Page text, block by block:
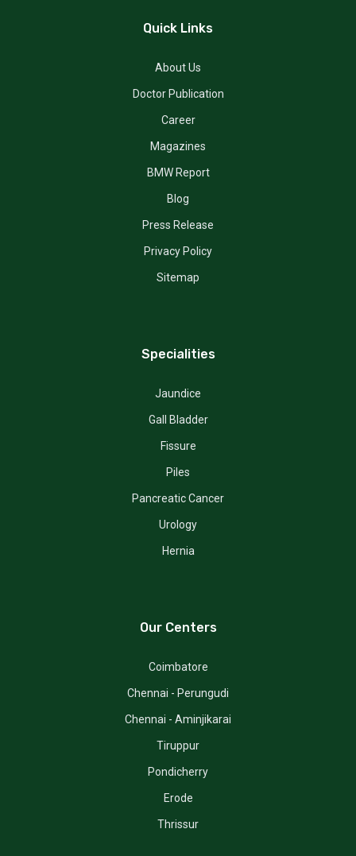
Quick Links
About Us
Doctor Publication
Career
Magazines
BMW Report
Blog
Press Release
Privacy Policy
Sitemap
Specialities
Jaundice
Gall Bladder
Fissure
Piles
Pancreatic Cancer
Urology
Hernia
Our Centers
Coimbatore
Chennai - Perungudi
Chennai - Aminjikarai
Tiruppur
Pondicherry
Erode
Thrissur